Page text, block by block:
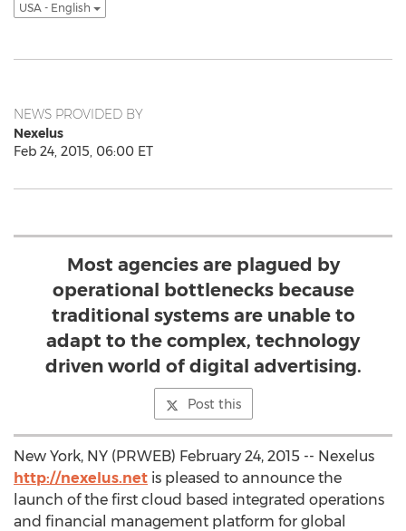
USA - English
NEWS PROVIDED BY
Nexelus
Feb 24, 2015, 06:00 ET
Most agencies are plagued by
operational bottlenecks because
traditional systems are unable to
adapt to the complex, technology
driven world of digital advertising.
Post this
New York, NY (PRWEB) February 24, 2015 -- Nexelus
http://nexelus.net is pleased to announce the
launch of the first cloud based integrated operations
and financial management platform for global